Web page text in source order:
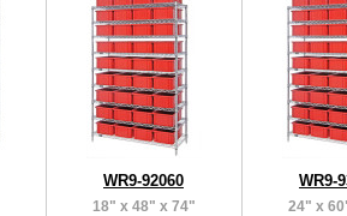
WR9-92060
18" x 48" x 74"
WR9-
24" x